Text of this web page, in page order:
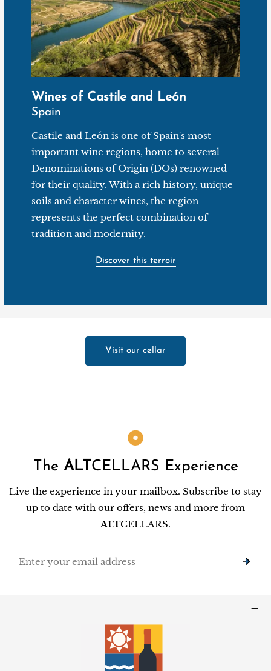
Wines of Castile and León
Spain
Castile and León is one of Spain's most
important wine regions, home to several
Denominations of Origin (DOs) renowned
for their quality. With a rich history, unique
soils and character wines, the region
represents the perfect combination of
tradition and modernity.
Discover this terroir
Visit our cellar
The ALTCELLARS Experience
Live the experience in your mailbox. Subscribe to stay
up to date with our offers, news and more from
ALTCELLARS.